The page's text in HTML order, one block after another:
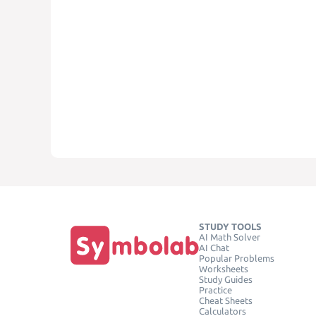
STUDY TOOLS
AI Math Solver
AI Chat
Popular Problems
Worksheets
Study Guides
Practice
Cheat Sheets
Calculators